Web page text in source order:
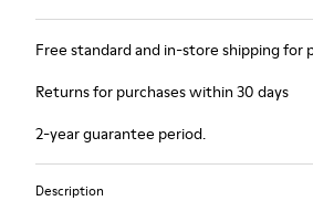
Free standard and in-store shipping for
Returns for purchases within 30 days
2-year guarantee period.
Description